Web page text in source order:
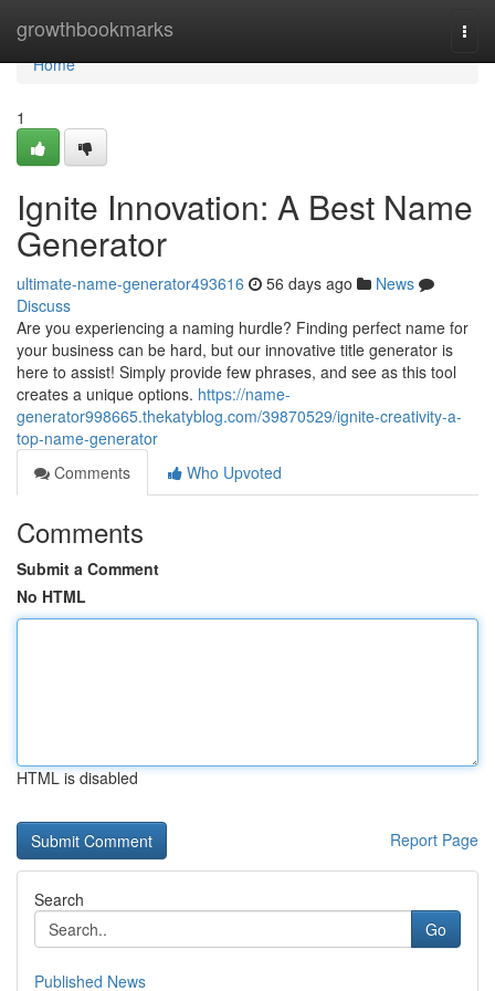
growthbookmarks
Home
Home
1
Ignite Innovation: A Best Name
Generator
ultimate-name-generator493616 56 days ago
News
Discuss
Are you experiencing a naming hurdle? Finding perfect name for
your business can be hard, but our innovative title generator is
here to assist! Simply provide few phrases, and see as this tool
creates a unique options. https://name-
generator998665.thekatyblog.com/39870529/ignite-creativity-a-
top-name-generator
Comments
Who Upvoted
Comments
Submit a Comment
No HTML
HTML is disabled
Report Page
Search
Go
Published News